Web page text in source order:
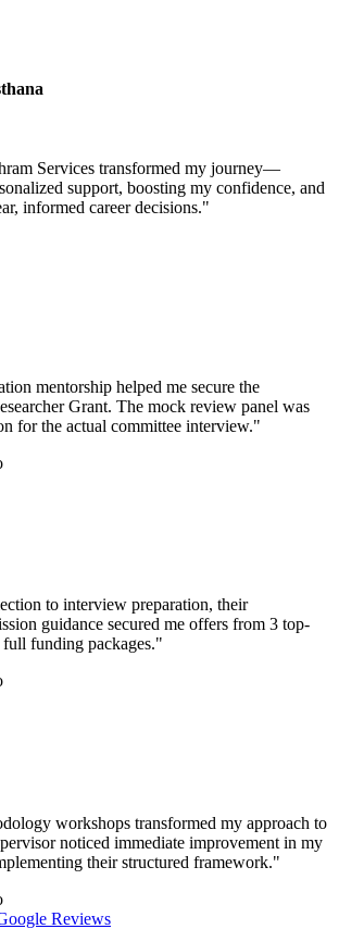
Services transformed my journey—
support, boosting my confidence, and
informed career decisions."
mentorship helped me secure the
Grant. The mock review panel was
for the actual committee interview."
to interview preparation, their
guidance secured me offers from 3 top-
funding packages."
workshops transformed my approach to
noticed immediate improvement in my
their structured framework."
Reviews